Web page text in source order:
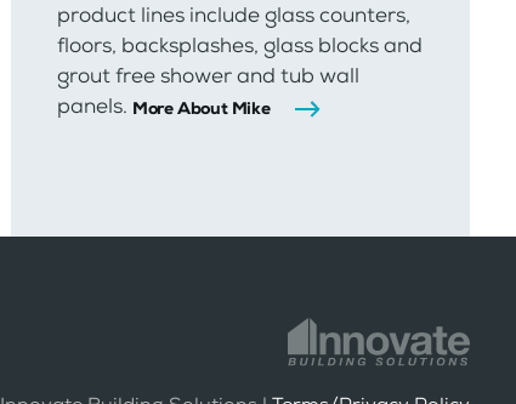
product lines include glass counters,
floors, backsplashes, glass blocks and
grout free shower and tub wall
panels. More About Mike